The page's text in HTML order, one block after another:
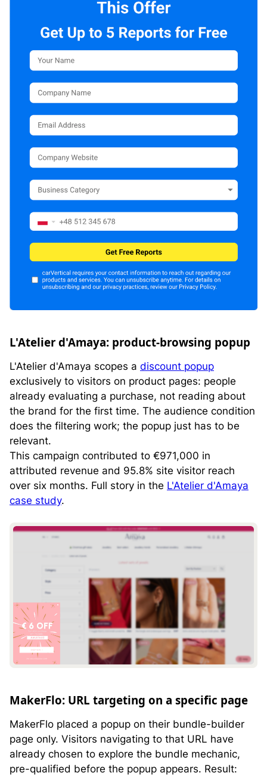
L'Atelier d'Amaya: product-browsing popup
L'Atelier d'Amaya scopes a discount popup
exclusively to visitors on product pages: people
already evaluating a purchase, not reading about
the brand for the first time. The audience condition
does the filtering work; the popup just has to be
relevant.
This campaign contributed to €971,000 in
attributed revenue and 95.8% site visitor reach
over six months. Full story in the L'Atelier d'Amaya
case study.
MakerFlo: URL targeting on a specific page
MakerFlo placed a popup on their bundle-builder
page only. Visitors navigating to that URL have
already chosen to explore the bundle mechanic,
pre-qualified before the popup appears. Result: